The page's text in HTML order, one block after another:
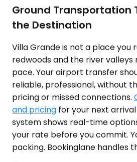
Ground Transportation
the Destination
Villa Grande is not a place you
redwoods and the river valleys
pace. Your airport transfer
reliable, professional, without
pricing or missed connections.
and pricing for your next
system shows real-time
your rate before you commit.
packing. Bookinglane handles